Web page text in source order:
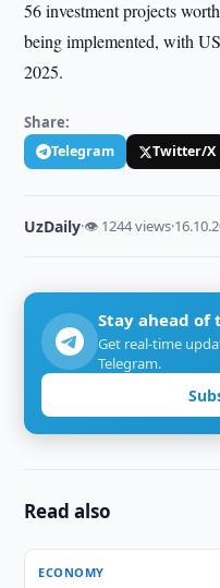
56 investment projects
being implemented, with
2025.
Share:
Telegram Twitter/X
UzDaily·👁 1244 views·
Stay ahead of
Get real-time
Telegram.
Read also
ECONOMY